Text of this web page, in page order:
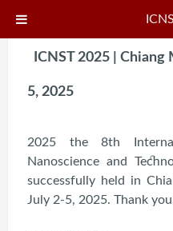
ICNST 2025 | Chiang
5, 2025
2025 the 8th
Nanoscience and
successfully held in
July 2-5, 2025. Thank